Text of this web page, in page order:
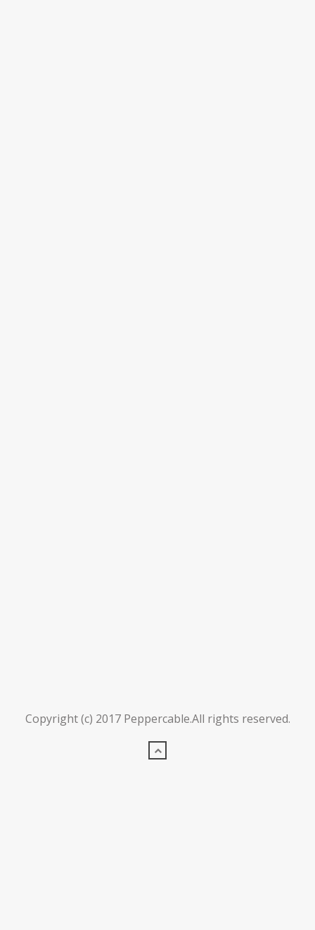
Copyright (c) 2017 Peppercable.All rights reserved.